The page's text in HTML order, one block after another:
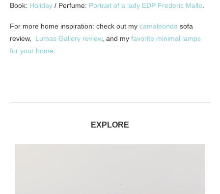
Book: Holiday / Perfume: Portrait of a lady EDP Frederic Malle
For more home inspiration: check out my camaleonda sofa
review, Lumas Gallery review, and my favorite minimal lamps
for your home
EXPLORE